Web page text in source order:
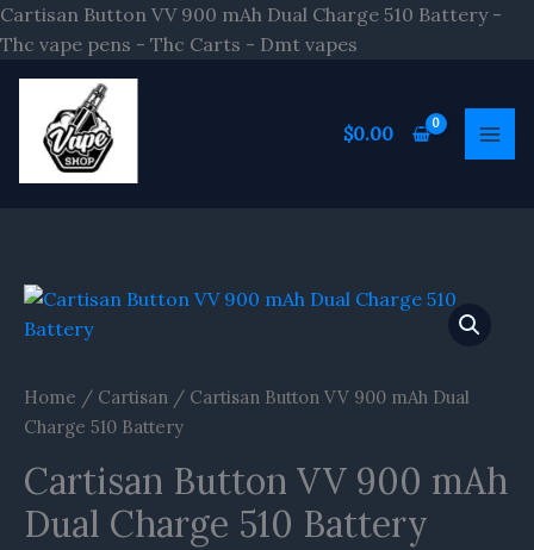
Cartisan Button VV 900 mAh Dual Charge 510 Battery -
Thc vape pens - Thc Carts - Dmt vapes
Skip
$0.00
Home / Cartisan / Cartisan Button VV 900 mAh Dual
Charge 510 Battery
Cartisan Button VV 900 mAh
Dual Charge 510 Battery
Cartisan
Button
900
mAh
Charge
510
Battery